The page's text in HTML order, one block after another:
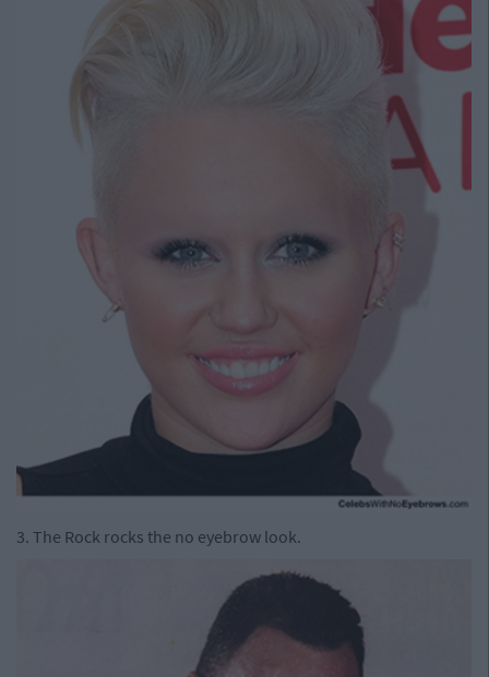
3. The Rock rocks the no eyebrow look.